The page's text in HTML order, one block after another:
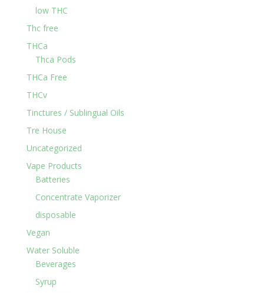
low THC
Thc free
THCa
Thca Pods
THCa Free
THCv
Tinctures / Sublingual Oils
Tre House
Uncategorized
Vape Products
Batteries
Concentrate Vaporizer
disposable
Vegan
Water Soluble
Beverages
Syrup